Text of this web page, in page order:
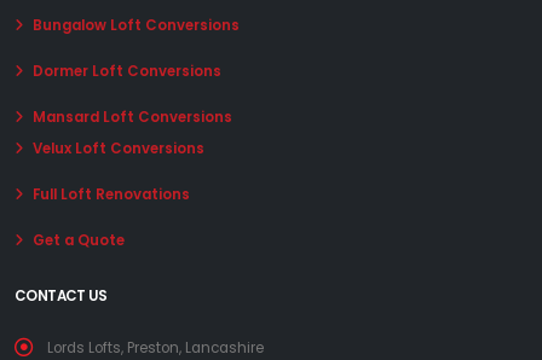
Bungalow Loft Conversions
Dormer Loft Conversions
Mansard Loft Conversions
Velux Loft Conversions
Full Loft Renovations
Get a Quote
CONTACT US
Lords Lofts, Preston, Lancashire